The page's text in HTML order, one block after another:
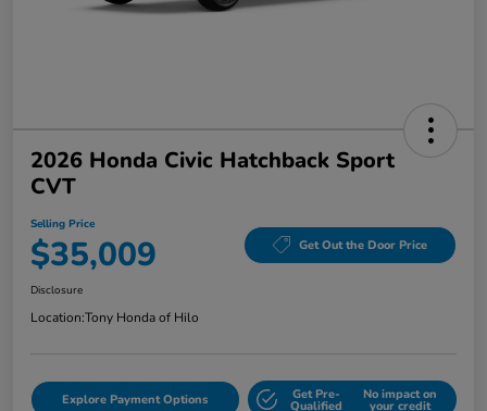
2026 Honda Civic Hatchback Sport
CVT
Selling Price
$35,009 Get Out the Door Price
Disclosure
Location:Tony Honda of Hilo
Explore Payment Options Get Pre-
Qualified
No impact on
your credit